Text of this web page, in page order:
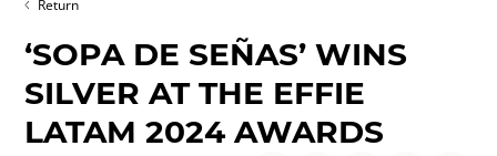
Return
‘SOPA DE SEÑAS’ WINS
SILVER AT THE EFFIE
LATAM 2024 AWARDS